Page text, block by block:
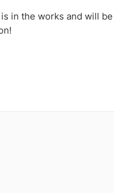
in the works and will be